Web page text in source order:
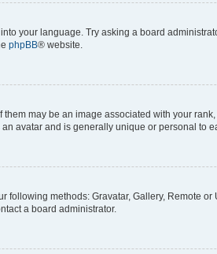
your language. Try asking a board
phpBB® website.
may be an image associated with your
avatar and is generally unique or personal to
methods: Gravatar, Gallery, Remote
a board administrator.